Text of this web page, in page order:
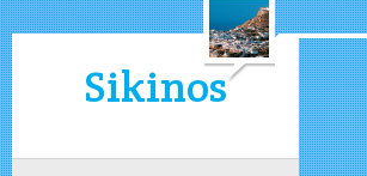
Sikinos